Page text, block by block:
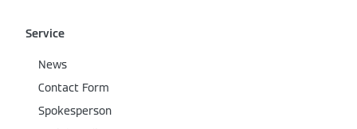
Service
News
Contact Form
Spokesperson